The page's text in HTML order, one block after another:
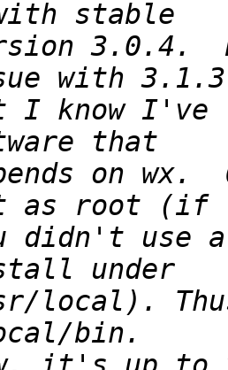
3.0.4.
I know I've
on wx.
didn't use
local).